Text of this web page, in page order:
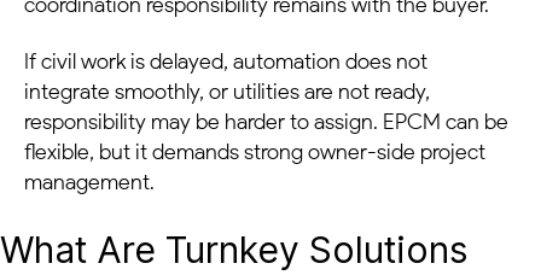
If civil work is delayed, automation does not
integrate smoothly, or utilities are not ready,
responsibility may be harder to assign. EPCM can be
flexible, but it demands strong owner-side project
management.
What Are Turnkey Solutions